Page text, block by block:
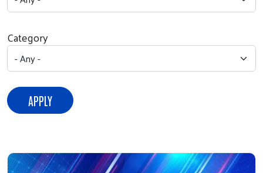
Category